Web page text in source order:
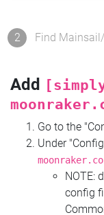
2 Find
Add
Go to the
Under
NOTE:
config